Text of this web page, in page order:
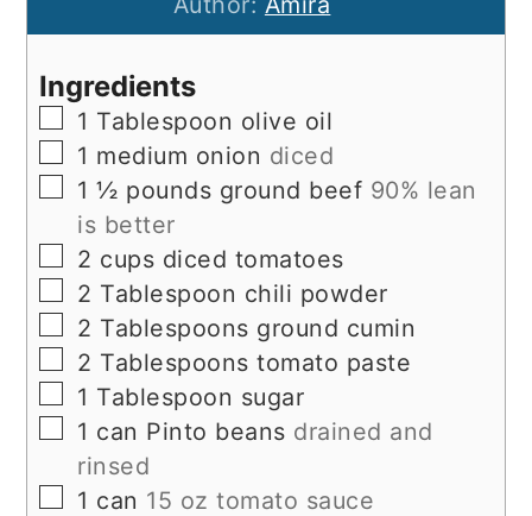
Ingredients
▢
1 Tablespoon olive oil
▢
1 medium onion diced
▢
1 ½ pounds ground beef 90% lean
is better
▢
2 cups diced tomatoes
▢
2 Tablespoon chili powder
▢
2 Tablespoons ground cumin
▢
2 Tablespoons tomato paste
▢
1 Tablespoon sugar
▢
1 can Pinto beans drained and
rinsed
▢
1 can 15 oz tomato sauce